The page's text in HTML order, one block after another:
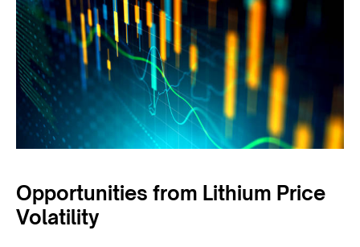
Opportunities from Lithium Price
Volatility